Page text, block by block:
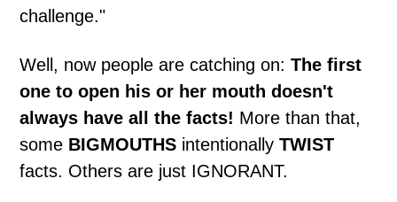
challenge."
Well, now people are catching on:The first
one to open his or her mouth doesn't
always have all the facts! More than that,
some BIGMOUTHS intentionallyTWIST
facts. Others are just IGNORANT.